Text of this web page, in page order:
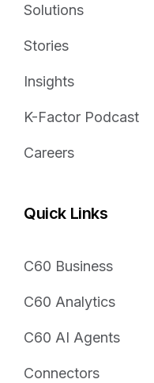
Solutions
Stories
Insights
K-Factor Podcast
Careers
Quick Links
C60 Business
C60 Analytics
C60 AI Agents
Connectors